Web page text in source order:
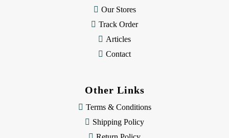
Our Stores
Track Order
Articles
Contact
Other Links
Terms & Conditions
Shipping Policy